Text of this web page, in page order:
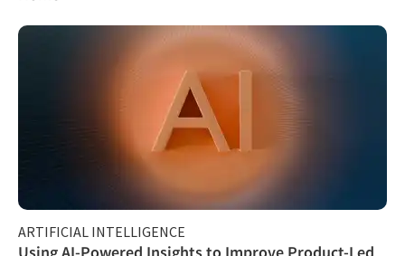
ARTIFICIAL INTELLIGENCE
Using AI-Powered Insights to Improve Product-Led